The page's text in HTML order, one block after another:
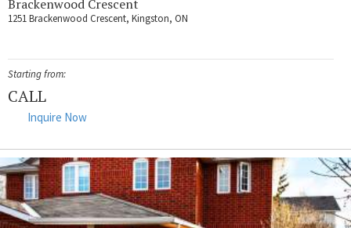
Brackenwood Crescent
1251 Brackenwood Crescent, Kingston, ON
Starting from:
CALL
Inquire Now